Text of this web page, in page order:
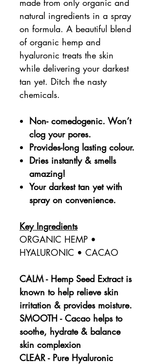
natural ingredients in a spray
on formula. A beautiful blend
of organic hemp and
hyaluronic treats the skin
while delivering your darkest
tan yet. Ditch the nasty
chemicals.
Non- comedogenic. Won’t
clog your pores.
Provides-long lasting colour.
Dries instantly & smells
amazing!
Your darkest tan yet with
spray on convenience.
Key Ingredients
ORGANIC HEMP •
HYALURONIC • CACAO
CALM - Hemp Seed Extract is
known to help relieve skin
irritation & provides moisture.
SMOOTH - Cacao helps to
soothe, hydrate & balance
skin complexion
CLEAR - Pure Hyaluronic